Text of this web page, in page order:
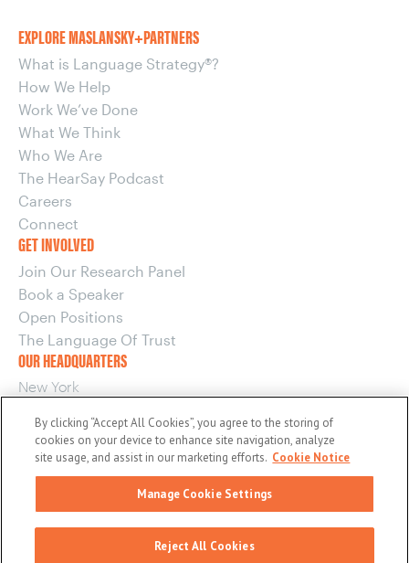
EXPLORE MASLANSKY+PARTNERS
What is Language Strategy®?
How We Help
Work We’ve Done
What We Think
Who We Are
The HearSay Podcast
Careers
Connect
GET INVOLVED
Join Our Research Panel
Book a Speaker
Open Positions
The Language Of Trust
OUR HEADQUARTERS
New York
New York, NY 10017
OUR OTHER OFFICES
Boston
© 2026 maslansky + partners
By clicking “Accept All Cookies”, you agree to the storing of
cookies on your device to enhance site navigation, analyze
site usage, and assist in our marketing efforts. Cookie Notice
Manage Cookie Settings
Reject All Cookies